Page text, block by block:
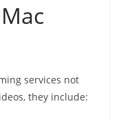
services not
they include: